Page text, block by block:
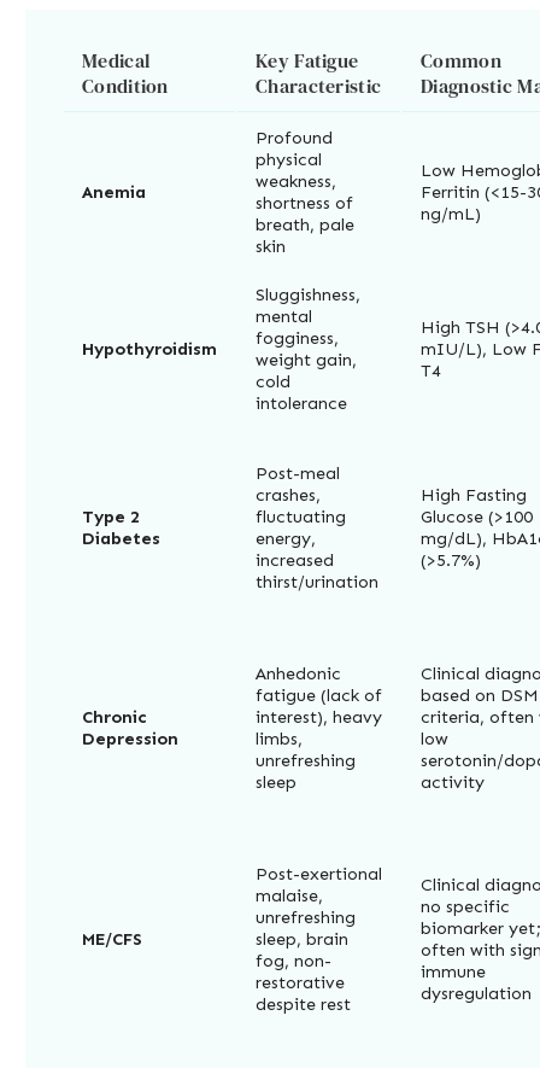
Medical
Condition
Key Fatigue
Characteristic
Common
Diagnostic
Anemia
Profound
physical
weakness,
shortness of
breath, pale
skin
Low
Ferritin (<15-
ng/mL)
Hypothyroidism
Sluggishness,
mental
fogginess,
weight gain,
cold
intolerance
High TSH
mIU/L), Low
T4
Type 2
Diabetes
Post-meal
crashes,
fluctuating
energy,
increased
thirst/urination
High Fasting
Glucose (>100
mg/dL),
(>5.7%)
Chronic
Depression
Anhedonic
fatigue (lack of
interest), heavy
limbs,
unrefreshing
sleep
Clinical
based on
criteria, often
low
serotonin/
activity
ME/CFS
Post-exertional
malaise,
unrefreshing
sleep, brain
fog, non-
restorative
despite rest
Clinical
no specific
biomarker yet;
often with
immune
dysregulation